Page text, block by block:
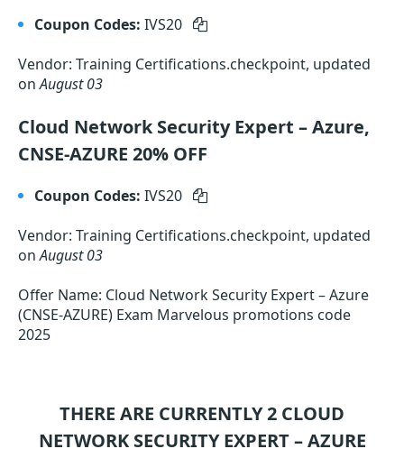
Coupon Codes: IVS20
Vendor: Training Certifications.checkpoint, updated
onAugust 03
Cloud Network Security Expert – Azure,
CNSE-AZURE 20% OFF
Coupon Codes: IVS20
Vendor: Training Certifications.checkpoint, updated
onAugust 03
Offer Name: Cloud Network Security Expert – Azure
(CNSE-AZURE) Exam Marvelous promotions code
2025
THERE ARE CURRENTLY 2 CLOUD
NETWORK SECURITY EXPERT – AZURE